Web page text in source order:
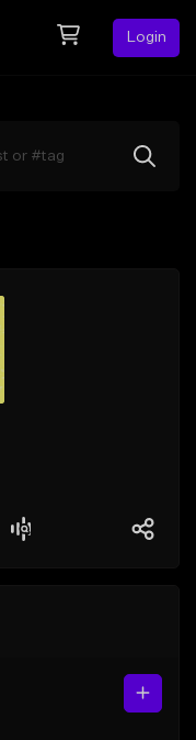
Login